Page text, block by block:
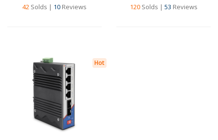
42 Solds | 10 Reviews 120Solds | 53 Reviews
Hot